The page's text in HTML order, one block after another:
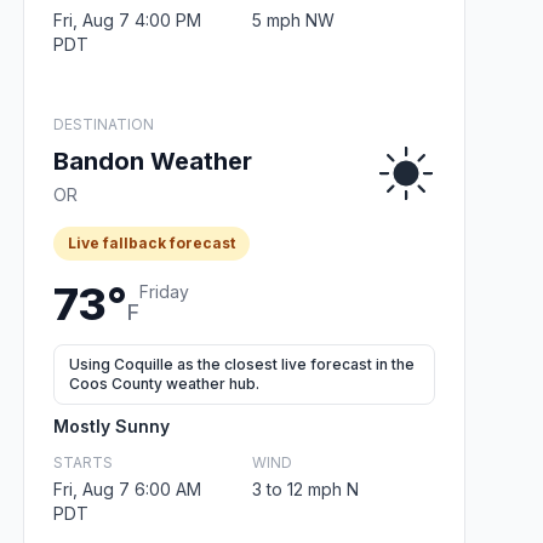
Fri, Aug 7 4:00 PM
PDT
5 mph NW
DESTINATION
Bandon Weather
OR
Live fallback forecast
73°F
Friday
Using Coquille as the closest live forecast in the
Coos County weather hub.
Mostly Sunny
STARTS
Fri, Aug 7 6:00 AM
PDT
WIND
3 to 12 mph N